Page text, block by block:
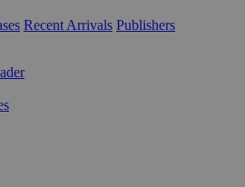
Recent Arrivals Publishers